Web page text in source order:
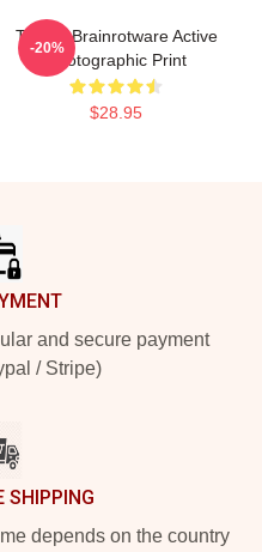
Tralala Brainrotware Active
Photographic Print
$28.95
-20%
and secure payment
/ Stripe)
SHIPPING
depends on the country